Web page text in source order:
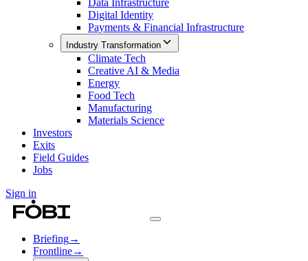
Data Infrastructure
Digital Identity
Payments & Financial Infrastructure
Industry Transformation
Climate Tech
Creative AI & Media
Energy
Food Tech
Manufacturing
Materials Science
Investors
Exits
Field Guides
Jobs
Sign in
Briefing→
Frontline→